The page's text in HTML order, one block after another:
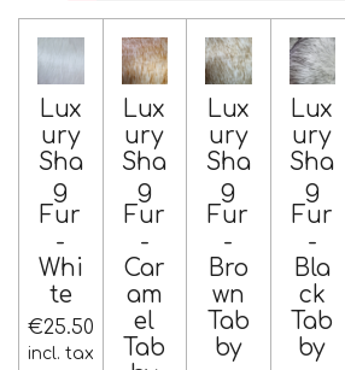
Lux
ury
Sha
g
Fur
-
Whi
te
€25.50
incl. tax
Lux
ury
Sha
g
Fur
-
Car
am
el
Tab
Lux
ury
Sha
g
Fur
-
Bro
wn
Tab
by
Lux
ury
Sha
g
Fur
-
Bla
ck
Tab
by